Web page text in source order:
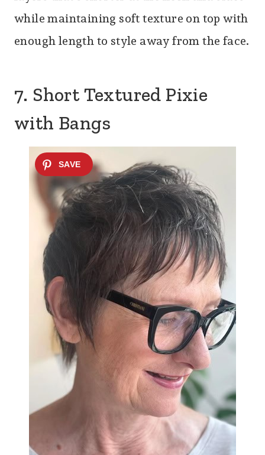
while maintaining soft texture on top with
enough length to style away from the face.
7. Short Textured Pixie
with Bangs